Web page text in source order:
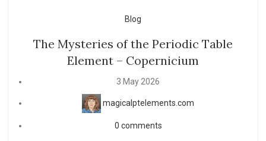
Blog
The Mysteries of the Periodic Table
Element – Copernicium
3 May 2026
magicalptelements.com
0 comments